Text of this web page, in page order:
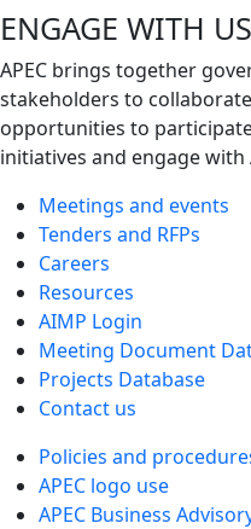
ENGAGE WITH US
APEC brings together
stakeholders to
opportunities to
initiatives and engage with
Meetings and events
Tenders and RFPs
Careers
Resources
AIMP Login
Meeting Document
Projects Database
Contact us
Policies and
APEC logo use
APEC Business